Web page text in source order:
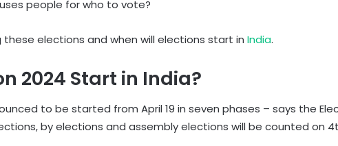
people for who to vote?
these elections and when will elections start in India.
2024 Start in India?
to be started from April 19 in seven phases – says the
by elections and assembly elections will be counted on